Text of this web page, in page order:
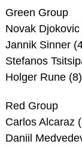
Green Group
Novak Djokovic
Jannik Sinner
Stefanos
Holger Rune (8)
Red Group
Carlos Alcaraz
Daniil